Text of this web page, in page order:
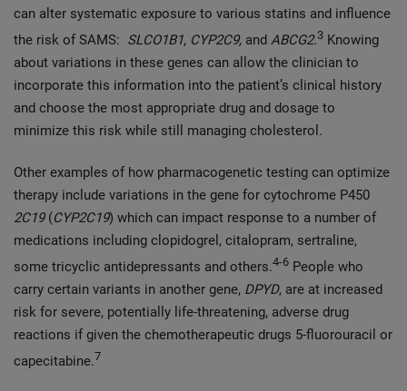
can alter systematic exposure to various statins and influence
the risk of SAMS: SLCO1B1, CYP2C9, and ABCG2.3 Knowing
about variations in these genes can allow the clinician to
incorporate this information into the patient’s clinical history
and choose the most appropriate drug and dosage to
minimize this risk while still managing cholesterol.
Other examples of how pharmacogenetic testing can optimize
therapy include variations in the gene for cytochrome P450
2C19(CYP2C19) which can impact response to a number of
medications including clopidogrel, citalopram, sertraline,
some tricyclic antidepressants and others.4-6 People who
carry certain variants in another gene, DPYD, are at increased
risk for severe, potentially life-threatening, adverse drug
reactions if given the chemotherapeutic drugs 5-fluorouracil or
capecitabine.7